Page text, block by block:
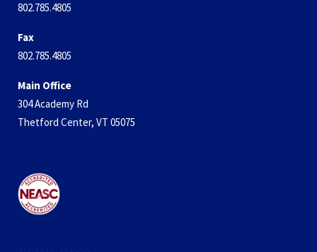
802.785.4805
Fax
802.785.4805
Main Office
304 Academy Rd
Thetford Center, VT 05075